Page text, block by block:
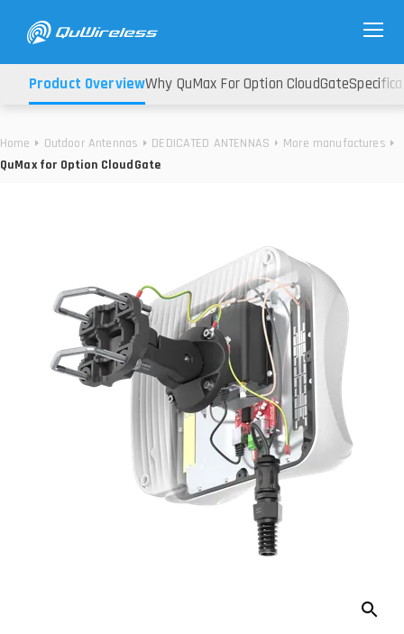
Home Outdoor Antennas DEDICATED ANTENNAS
More manufactures
QuMax for Option CloudGate
Product OverviewWhy QuMax For Option CloudGate